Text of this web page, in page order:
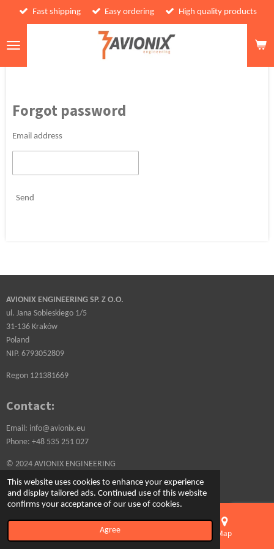
This website uses cookies to enhance your experience
and display tailored ads. Continued use of this website
confirms your acceptance of our use of cookies.
Agree
Skip
main
Fast shipping Easy ordering High quality products
Forgot password
Email address
Send
AVIONIX ENGINEERING SP. Z O.O.
ul. Jana Sobieskiego 1/5
31-136 Kraków
Poland
NIP. 6793052809
Regon 121381669
Contact:
Email: info@avionix.eu
Phone: +48 535 251 027
© 2024 AVIONIX ENGINEERING
Powered by Webador
Map